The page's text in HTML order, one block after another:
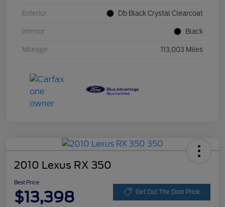
Exterior Db Black Crystal Clearcoat
Interior Black
Mileage 113,003 Miles
2010 Lexus RX 350
Best Price
$13,398 Get Out The Door Price